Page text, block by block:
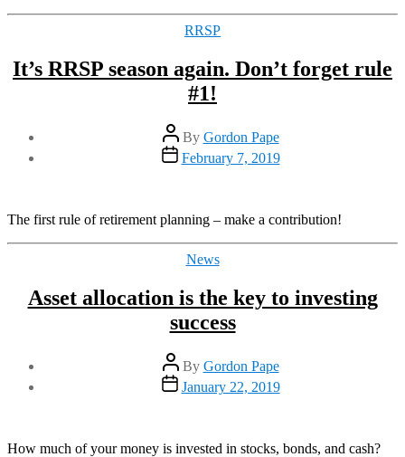
Categories
RRSP
It’s RRSP season again. Don’t forget rule
#1!
Post
author
By Gordon Pape
Post
date
February 7, 2019
The first rule of retirement planning – make a contribution!
Categories
News
Asset allocation is the key to investing
success
Post
author
By Gordon Pape
Post
date
January 22, 2019
How much of your money is invested in stocks, bonds, and cash?